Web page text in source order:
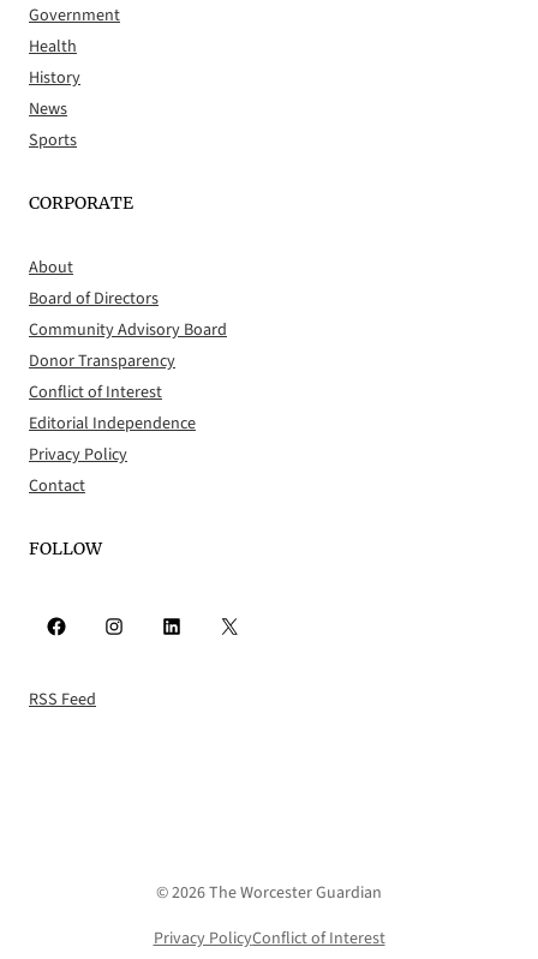
Government
Health
History
News
Sports
CORPORATE
About
Board of Directors
Community Advisory Board
Donor Transparency
Conflict of Interest
Editorial Independence
Privacy Policy
Contact
FOLLOW
Facebook Instagram LinkedIn X
RSS Feed
© 2026 The Worcester Guardian
Privacy PolicyConflict of Interest